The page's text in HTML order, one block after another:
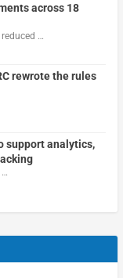
across 18
…
rewrote the rules
support analytics,
…